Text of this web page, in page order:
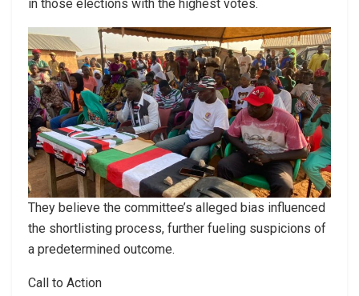
in those elections with the highest votes.
They believe the committee’s alleged bias influenced
the shortlisting process, further fueling suspicions of
a predetermined outcome.
Call to Action